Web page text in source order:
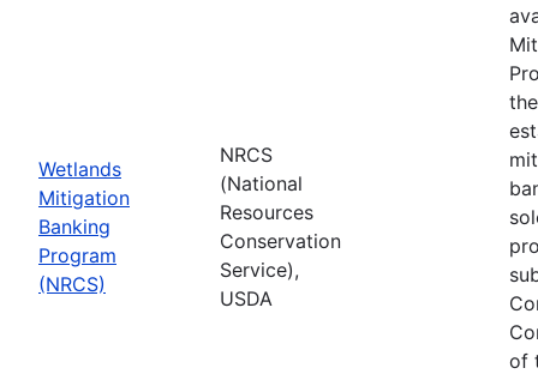
Wetlands
Mitigation
Banking
Program
(NRCS)
NRCS
(National
Resources
Conservation
Service),
USDA
of